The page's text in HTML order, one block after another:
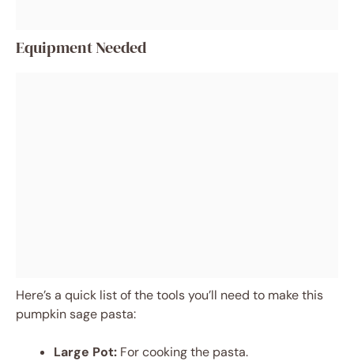
Equipment Needed
Here’s a quick list of the tools you’ll need to make this
pumpkin sage pasta:
Large Pot: For cooking the pasta.